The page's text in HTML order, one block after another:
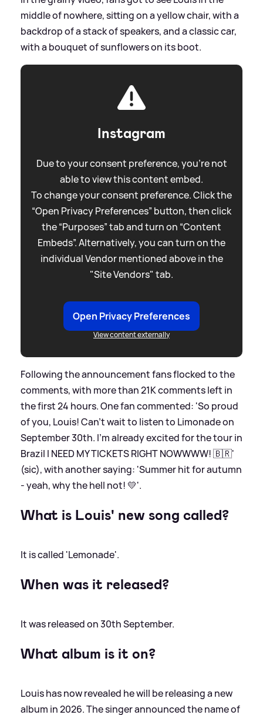
middle of nowhere, sitting on a yellow chair, with a
backdrop of a stack of speakers, and a classic car,
with a bouquet of sunflowers on its boot.
Instagram
Due to your consent preference, you're not
able to view this content embed.
To change your consent preference. Click the
“Open Privacy Preferences” button, then click
the “Purposes” tab and turn on “Content
Embeds”. Alternatively, you can turn on the
individual Vendor mentioned above in the
"Site Vendors" tab.
Open Privacy Preferences
View content externally
Following the announcement fans flocked to the
comments, with more than 21K comments left in
the first 24 hours. One fan commented: 'So proud
of you, Louis! Can’t wait to listen to Limonade on
September 30th. I’m already excited for the tour in
Brazil I NEED MY TICKETS RIGHT NOWWWW! 🇧🇷'
(sic), with another saying: 'Summer hit for autumn
- yeah, why the hell not! 💛'.
What is Louis' new song called?
It is called 'Lemonade'.
When was it released?
It was released on 30th September.
What album is it on?
Louis has now revealed he will be releasing a new
album in 2026. The singer announced the name of